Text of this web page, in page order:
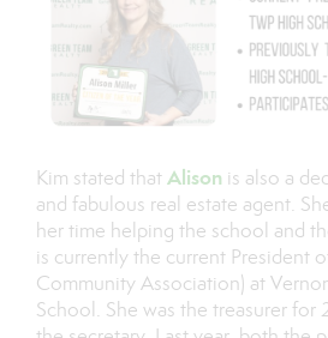
Kim stated thatAlison is also a
and fabulous real estate agent.
her time helping the school and
is currently the current President
Community Association) at
School. She was the treasurer for